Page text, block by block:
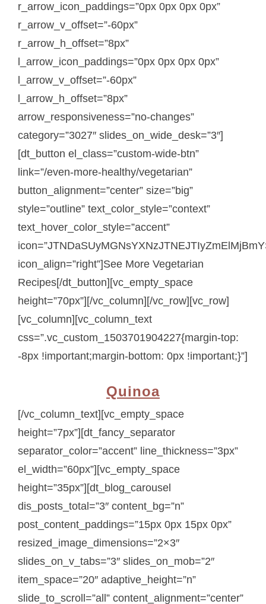
r_arrow_icon_paddings=”0px 0px 0px 0px”
r_arrow_v_offset=”-60px”
r_arrow_h_offset=”8px”
l_arrow_icon_paddings=”0px 0px 0px 0px”
l_arrow_v_offset=”-60px”
l_arrow_h_offset=”8px”
arrow_responsiveness=”no-changes”
category=”3027″ slides_on_wide_desk=”3″]
[dt_button el_class=”custom-wide-btn”
link=”/even-more-healthy/vegetarian”
button_alignment=”center” size=”big”
style=”outline” text_color_style=”context”
text_hover_color_style=”accent”
icon_align=”right”]See More Vegetarian
Recipes[/dt_button][vc_empty_space
height=”70px”][/vc_column][/vc_row][vc_row]
[vc_column][vc_column_text
css=”.vc_custom_1503701904227{margin-top:
-8px !important;margin-bottom: 0px !important;}”]
Quinoa
[/vc_column_text][vc_empty_space
height=”7px”][dt_fancy_separator
separator_color=”accent” line_thickness=”3px”
el_width=”60px”][vc_empty_space
height=”35px”][dt_blog_carousel
dis_posts_total=”3″ content_bg=”n”
post_content_paddings=”15px 0px 15px 0px”
resized_image_dimensions=”2×3″
slides_on_v_tabs=”3″ slides_on_mob=”2″
item_space=”20″ adaptive_height=”n”
slide_to_scroll=”all” content_alignment=”center”